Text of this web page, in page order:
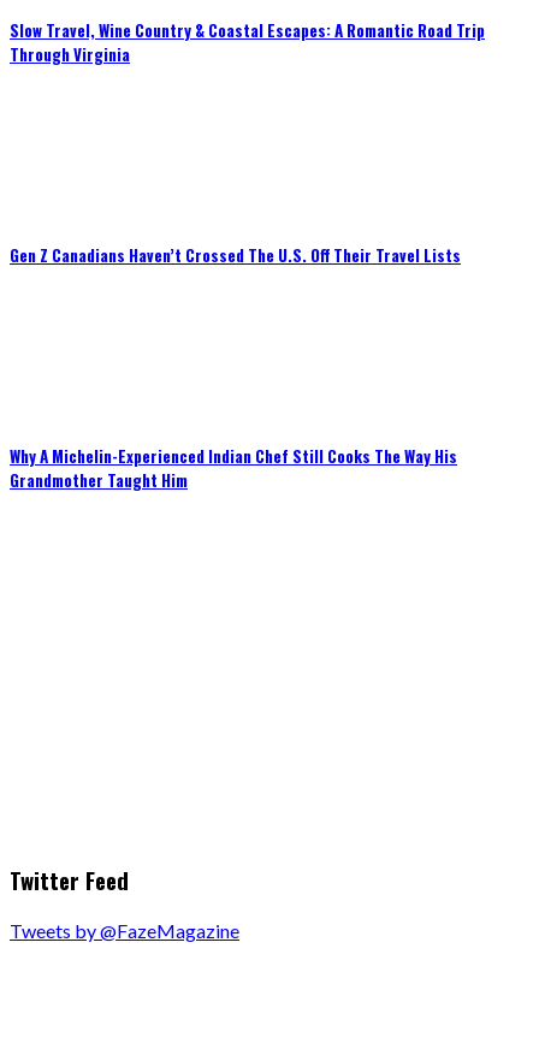
Slow Travel, Wine Country & Coastal Escapes: A Romantic Road Trip
Through Virginia
Gen Z Canadians Haven’t Crossed The U.S. Off Their Travel Lists
Why A Michelin-Experienced Indian Chef Still Cooks The Way His
Grandmother Taught Him
Twitter Feed
Tweets by @FazeMagazine